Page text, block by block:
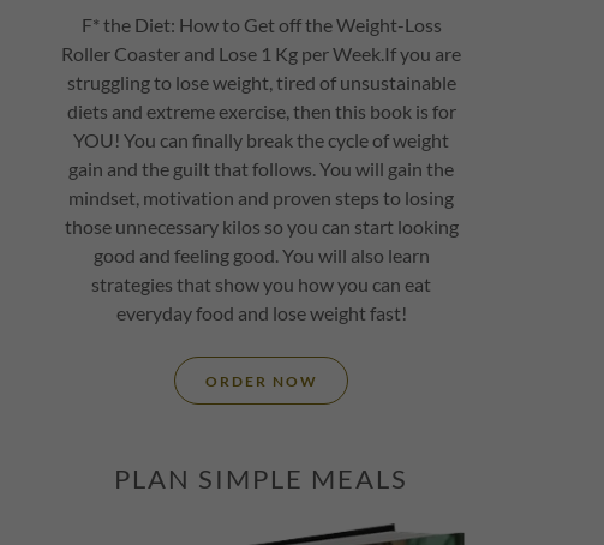
F* the Diet: How to Get off the Weight-Loss
Roller Coaster and Lose 1 Kg per Week.If you are
struggling to lose weight, tired of unsustainable
diets and extreme exercise, then this book is for
YOU! You can finally break the cycle of weight
gain and the guilt that follows. You will gain the
mindset, motivation and proven steps to losing
those unnecessary kilos so you can start looking
good and feeling good. You will also learn
strategies that show you how you can eat
everyday food and lose weight fast!
ORDER NOW
PLAN SIMPLE MEALS